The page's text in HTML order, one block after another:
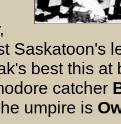
Saskatoon's
best this
catcher
umpire is